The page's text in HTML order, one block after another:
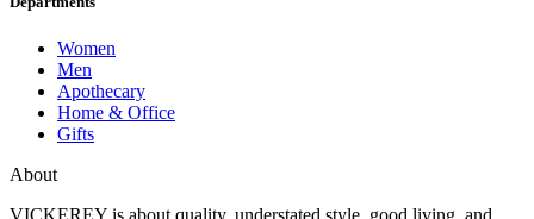
Women
Men
Apothecary
Home & Office
Gifts
About
VICKEREY is about quality, understated style, good living, and